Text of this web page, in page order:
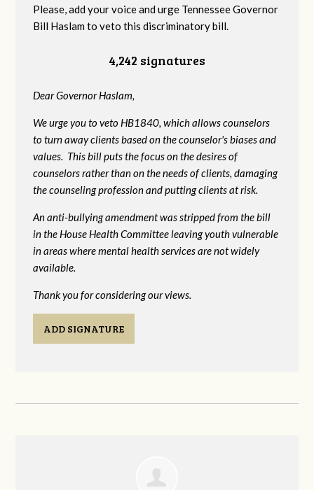
Please, add your voice and urge Tennessee Governor
Bill Haslam to veto this discriminatory bill.
4,242 signatures
Dear Governor Haslam,
We urge you to veto HB1840, which allows counselors
to turn away clients based on the counselor's biases and
values. This bill puts the focus on the desires of
counselors rather than on the needs of clients, damaging
the counseling profession and putting clients at risk.
An anti-bullying amendment was stripped from the bill
in the House Health Committee leaving youth vulnerable
in areas where mental health services are not widely
available.
Thank you for considering our views.
ADD SIGNATURE